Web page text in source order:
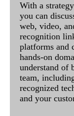
With a
you can
web, video,
recognition
platforms and
hands-on
understand of
team,
recognized
and your